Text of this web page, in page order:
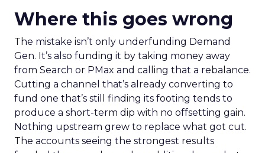
Where this goes wrong
The mistake isn’t only underfunding Demand
Gen. It’s also funding it by taking money away
from Search or PMax and calling that a rebalance.
Cutting a channel that’s already converting to
fund one that’s still finding its footing tends to
produce a short-term dip with no offsetting gain.
Nothing upstream grew to replace what got cut.
The accounts seeing the strongest results